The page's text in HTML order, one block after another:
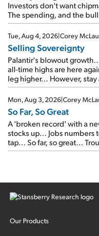
Investors don't want
The spending, and the
SpaceX's first earnings
cash out...
Tue, Aug 4, 2026|Corey
Selling Sovereignty
Palantir's blowout
all-time highs are here
leg higher... However,
Mon, Aug 3, 2026|Corey
So Far, So Great
A 'broken record' with a
stocks up... Jobs numbers
tap... So far, so great...
Our Products